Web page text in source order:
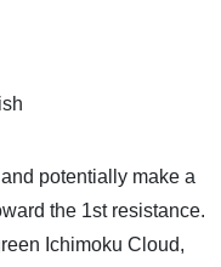
potentially make a
the 1st resistance.
Ichimoku Cloud,